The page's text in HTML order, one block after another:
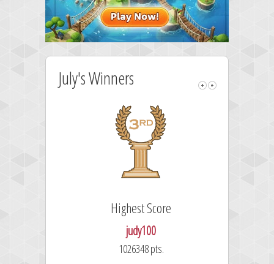
July's Winners
Highest Score
judy100
1026348 pts.